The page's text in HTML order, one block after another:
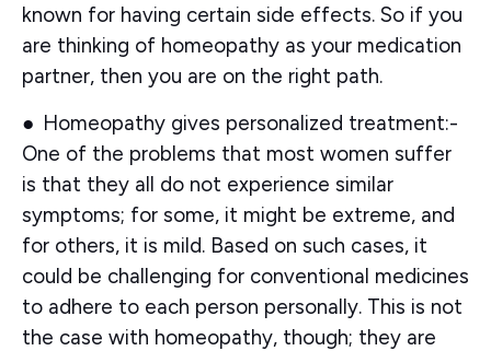
known for having certain side effects. So if you
are thinking of homeopathy as your medication
partner, then you are on the right path.
● Homeopathy gives personalized treatment:-
One of the problems that most women suffer
is that they all do not experience similar
symptoms; for some, it might be extreme, and
for others, it is mild. Based on such cases, it
could be challenging for conventional medicines
to adhere to each person personally. This is not
the case with homeopathy, though; they are